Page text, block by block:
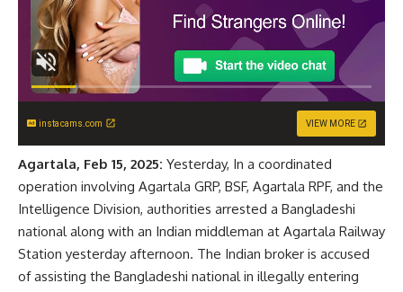
instacams.com VIEW MORE
Agartala, Feb 15, 2025: Yesterday, In a coordinated
operation involving Agartala GRP, BSF, Agartala RPF, and the
Intelligence Division, authorities arrested a Bangladeshi
national along with an Indian middleman at Agartala Railway
Station yesterday afternoon. The Indian broker is accused
of assisting the Bangladeshi national in illegally entering